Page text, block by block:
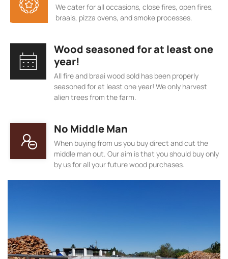
We cater for all occasions, close fires, open fires,
braais, pizza ovens, and smoke processes.
Wood seasoned for at least one
year!
All fire and braai wood sold has been properly
seasoned for at least one year! We only harvest
alien trees from the farm.
No Middle Man
When buying from us you buy direct and cut the
middle man out. Our aim is that you should buy only
by us for all your future wood purchases.